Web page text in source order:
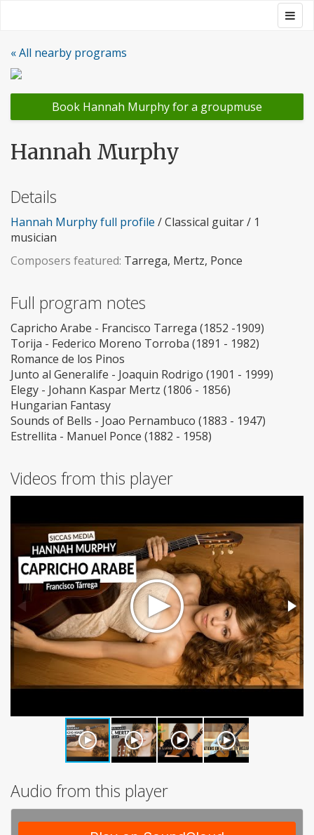
content
« All nearby programs
Book Hannah Murphy for a groupmuse
Hannah Murphy
Details
Hannah Murphy full profile / Classical guitar / 1
musician
Composers featured: Tarrega, Mertz, Ponce
Full program notes
Capricho Arabe - Francisco Tarrega (1852 -1909)
Torija - Federico Moreno Torroba (1891 - 1982)
Romance de los Pinos
Junto al Generalife - Joaquin Rodrigo (1901 - 1999)
Elegy - Johann Kaspar Mertz (1806 - 1856)
Hungarian Fantasy
Sounds of Bells - Joao Pernambuco (1883 - 1947)
Estrellita - Manuel Ponce (1882 - 1958)
Videos from this player
Audio from this player